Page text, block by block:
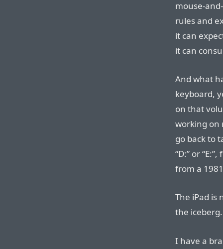
mouse-
rules and
it can
it can
And what
keyboard,
on that
working on
go back to
“D:” or
from a
The iPad is
the iceberg.
I have a